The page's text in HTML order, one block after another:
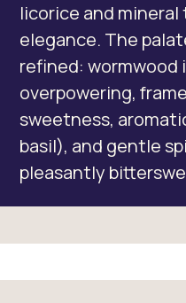
licorice and
elegance. The
refined: wormwood
overpowering,
sweetness,
basil), and gentle
pleasantly